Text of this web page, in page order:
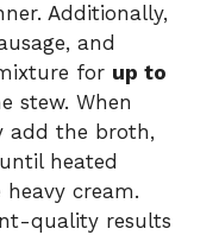
Additionally,
and
for up to
stew. When
add the broth,
heated
cream.
quality results